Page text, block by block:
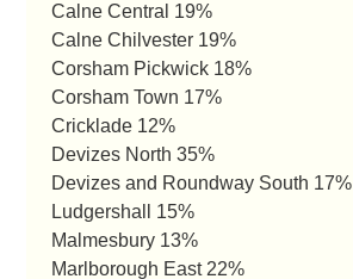
Calne Central 19%
Calne Chilvester 19%
Corsham Pickwick 18%
Corsham Town 17%
Cricklade 12%
Devizes North 35%
Devizes and Roundway South 17%
Ludgershall 15%
Malmesbury 13%
Marlborough East 22%